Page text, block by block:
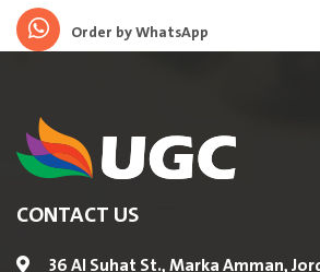
Order by WhatsApp
CONTACT US
36 Al Suhat St., Marka Amman,